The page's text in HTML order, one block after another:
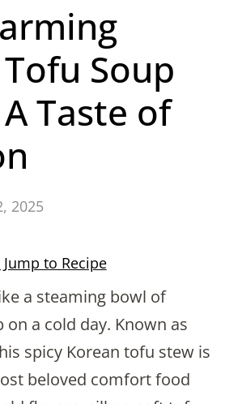
Soup
Taste of
2025
Jump to Recipe
a steaming bowl of
a cold day. Known as
spicy Korean tofu stew is
beloved comfort food